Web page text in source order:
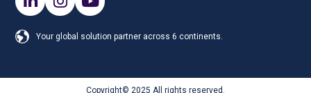
Your global solution partner across 6 continents.
Copyright© 2025 All rights reserved.